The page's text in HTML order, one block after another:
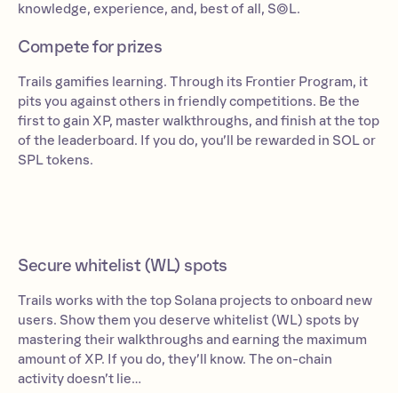
knowledge, experience, and, best of all, S◎L.
Compete for prizes
Trails gamifies learning. Through its Frontier Program, it
pits you against others in friendly competitions. Be the
first to gain XP, master walkthroughs, and finish at the top
of the leaderboard. If you do, you’ll be rewarded in SOL or
SPL tokens.
Secure whitelist (WL) spots
Trails works with the top Solana projects to onboard new
users. Show them you deserve whitelist (WL) spots by
mastering their walkthroughs and earning the maximum
amount of XP. If you do, they’ll know. The on-chain
activity doesn’t lie…